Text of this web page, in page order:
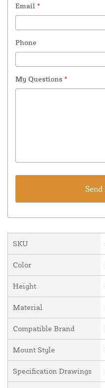
Email *
Phone
My Questions *
SKU
Color
Height
Material
Compatible Brand
Mount Style
Specification Drawings